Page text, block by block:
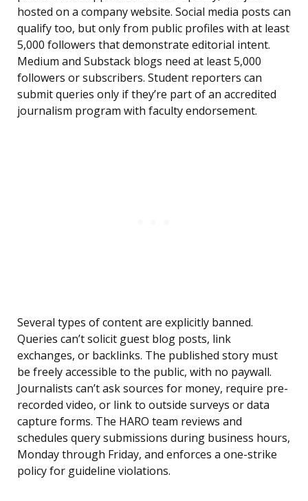
hosted on a company website. Social media posts can
qualify too, but only from public profiles with at least
5,000 followers that demonstrate editorial intent.
Medium and Substack blogs need at least 5,000
followers or subscribers. Student reporters can
submit queries only if they’re part of an accredited
journalism program with faculty endorsement.
Several types of content are explicitly banned.
Queries can’t solicit guest blog posts, link
exchanges, or backlinks. The published story must
be freely accessible to the public, with no paywall.
Journalists can’t ask sources for money, require pre-
recorded video, or link to outside surveys or data
capture forms. The HARO team reviews and
schedules query submissions during business hours,
Monday through Friday, and enforces a one-strike
policy for guideline violations.